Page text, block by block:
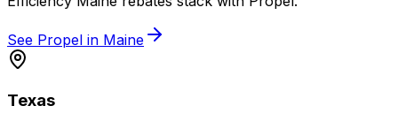
See Propel in Maine
Texas